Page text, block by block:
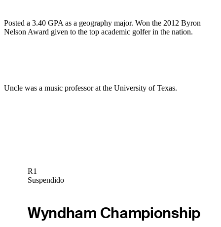
Posted a 3.40 GPA as a geography major. Won the 2012 Byron
Nelson Award given to the top academic golfer in the nation.
Uncle was a music professor at the University of Texas.
R1
Suspendido
Wyndham Championship